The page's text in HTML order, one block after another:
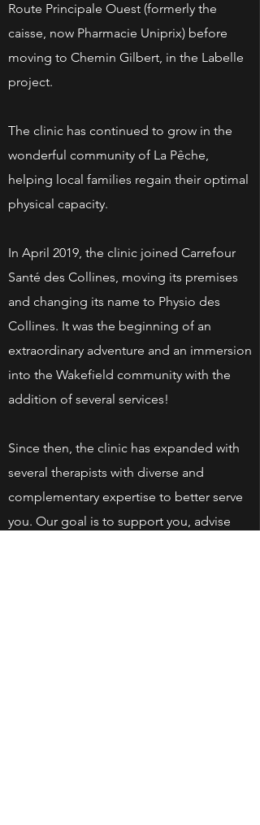
Route Principale Ouest (formerly the
caisse, now Pharmacie Uniprix) before
moving to Chemin Gilbert, in the Labelle
project.
The clinic has continued to grow in the
wonderful community of La Pêche,
helping local families regain their optimal
physical capacity.
In April 2019, the clinic joined Carrefour
Santé des Collines, moving its premises
and changing its name to Physio des
Collines. It was the beginning of an
extraordinary adventure and an immersion
into the Wakefield community with the
addition of several services!
Since then, the clinic has expanded with
several therapists with diverse and
complementary expertise to better serve
you. Our goal is to support you, advise